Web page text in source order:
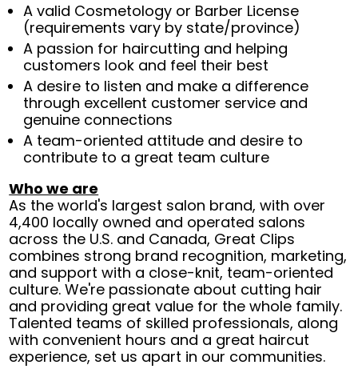
A valid Cosmetology or Barber License
(requirements vary by state/province)
A passion for haircutting and helping
customers look and feel their best
A desire to listen and make a difference
through excellent customer service and
genuine connections
A team-oriented attitude and desire to
contribute to a great team culture
Who we are
As the world's largest salon brand, with over
4,400 locally owned and operated salons
across the U.S. and Canada, Great Clips
combines strong brand recognition, marketing,
and support with a close-knit, team-oriented
culture. We're passionate about cutting hair
and providing great value for the whole family.
Talented teams of skilled professionals, along
with convenient hours and a great haircut
experience, set us apart in our communities.